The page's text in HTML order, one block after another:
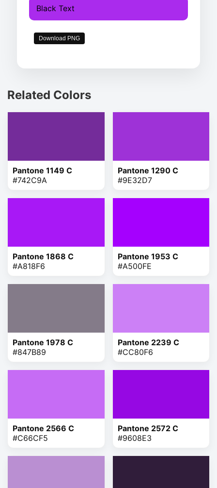
Black Text
Download PNG
Related Colors
Pantone 1149 C
#742C9A
Pantone 1290 C
#9E32D7
Pantone 1868 C
#A818F6
Pantone 1953 C
#A500FE
Pantone 1978 C
#847B89
Pantone 2239 C
#CC80F6
Pantone 2566 C
#C66CF5
Pantone 2572 C
#9608E3